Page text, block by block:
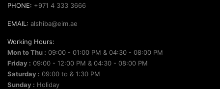
PHONE: +971 4 333 3666
EMAIL: alshiba@eim.ae
Working Hours:
Mon to Thu : 09:00 - 01:00 PM & 04:30 - 08:00 PM
Friday : 09:00 - 12:00 PM & 04:30 - 08:00 PM
Saturday : 09:00 to & 1:30 PM
Sunday : Holiday